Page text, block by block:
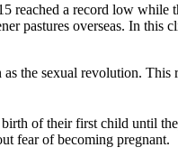
a record low while
pastures overseas. In this
the sexual revolution. This
of their first child until
fear of becoming pregnant.